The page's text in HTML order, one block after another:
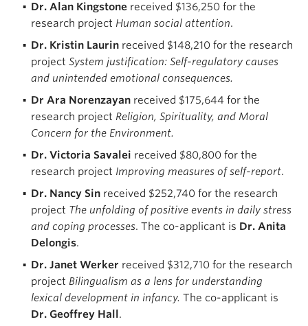
Dr. Alan Kingstone received $136,250 for the
research project Human social attention.
Dr. Kristin Laurin received $148,210 for the research
project System justification: Self-regulatory causes
and unintended emotional consequences.
Dr Ara Norenzayan received $175,644 for the
research project Religion, Spirituality, and Moral
Concern for the Environment.
Dr. Victoria Savalei received $80,800 for the
research project Improving measures of self-report.
Dr. Nancy Sin received $252,740 for the research
project The unfolding of positive events in daily stress
and coping processes. The co-applicant is Dr. Anita
Delongis.
Dr. Janet Werker received $312,710 for the research
project Bilingualism as a lens for understanding
lexical development in infancy. The co-applicant is
Dr. Geoffrey Hall .